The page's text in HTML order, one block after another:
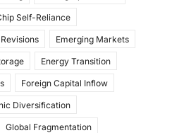
Self-Reliance
Emerging Markets
Energy Transition
Foreign Capital Inflow
Diversification
Global Fragmentation